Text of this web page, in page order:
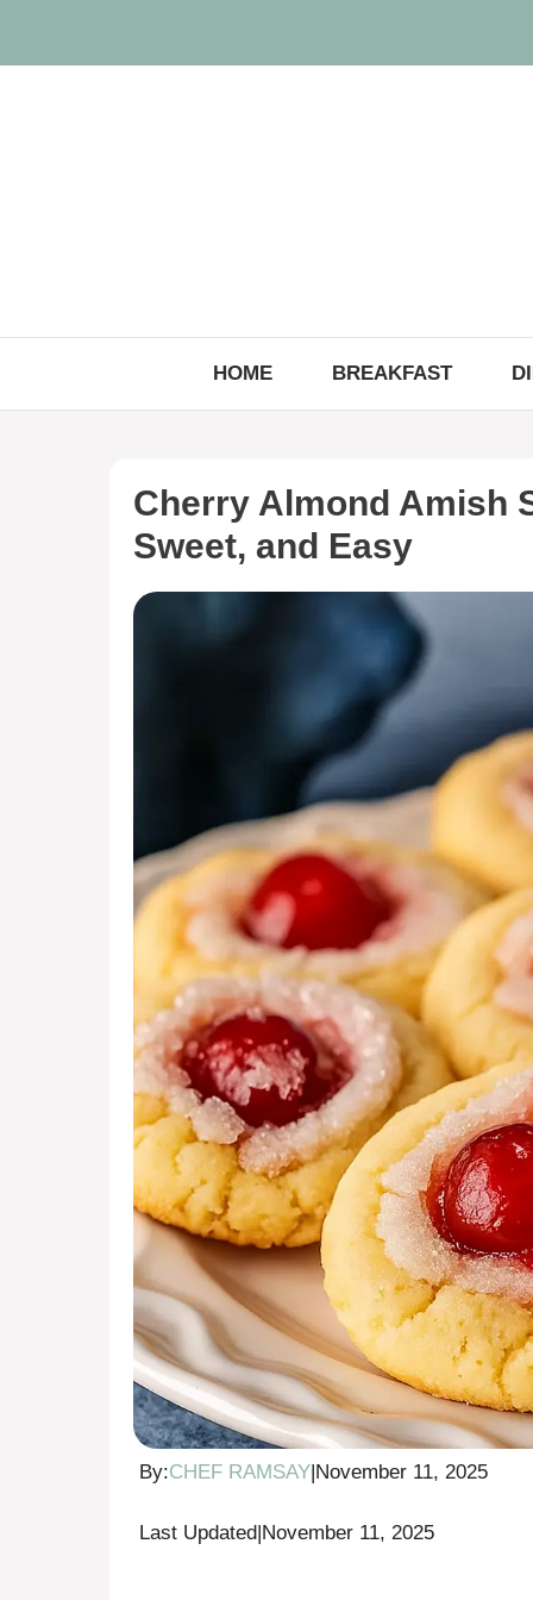
content
HOME BREAKFAST
Cherry Almond Amish
Sweet, and Easy
By:CHEF RAMSAY|November 11, 2025
Last Updated|November 11, 2025